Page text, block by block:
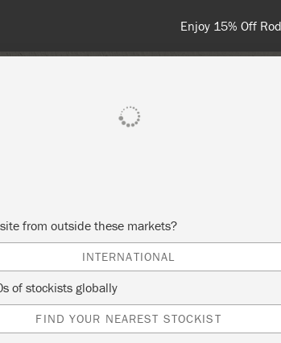
Enjoy 15% Off
2025 PAINT YOUR OWN
THE MUSTARD SEED
from outside these markets?
INTERNATIONAL
of stockists globally
FIND YOUR NEAREST STOCKIST